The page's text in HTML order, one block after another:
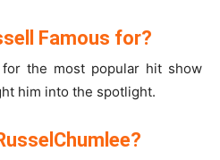
Famous for?
the most popular hit show
him into the spotlight.